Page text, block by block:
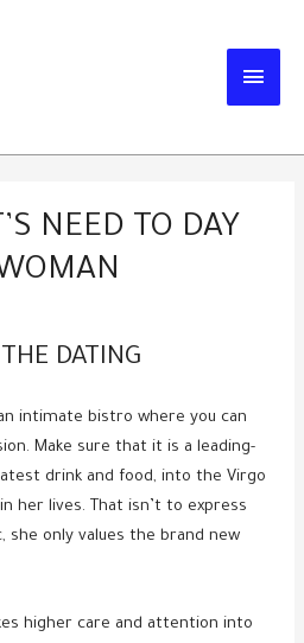
MAIN
NEED TO DAY
DATING
intimate bistro where you can
Make sure that it is a leading-
drink and food, into the Virgo
her lives. That isn’t to express
she only values the brand new
higher care and attention into